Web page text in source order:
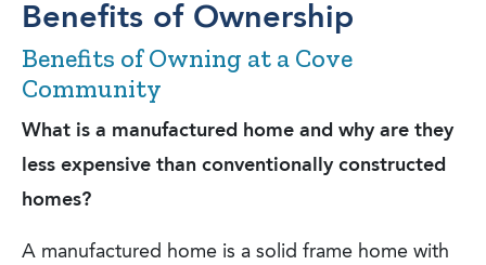
Benefits of Ownership
Benefits of Owning at a Cove
Community
What is a manufactured home and why are they
less expensive than conventionally constructed
homes?
A manufactured home is a solid frame home with